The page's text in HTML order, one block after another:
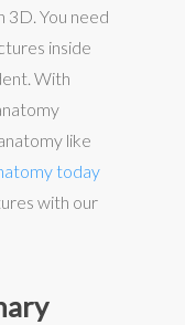
3D. You need
inside
With
like
today
with our